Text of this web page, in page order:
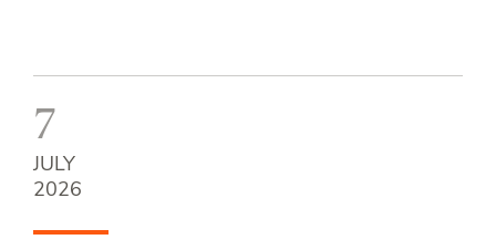
7
JULY
2026